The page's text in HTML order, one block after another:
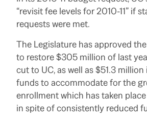
“revisit fee levels for 2010-11” if
requests were met.
The Legislature has approved
to restore $305 million of last
cut to UC, as well as $51.3
funds to accommodate for the
enrollment which has taken
in spite of consistently reduced